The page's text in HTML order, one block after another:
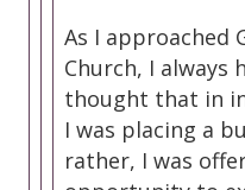
As I approached
Church, I always
thought that in
I was placing a
rather, I was